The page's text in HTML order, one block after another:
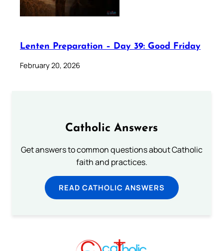
Lenten Preparation – Day 39: Good Friday
February 20, 2026
Catholic Answers
Get answers to common questions about Catholic
faith and practices.
READ CATHOLIC ANSWERS